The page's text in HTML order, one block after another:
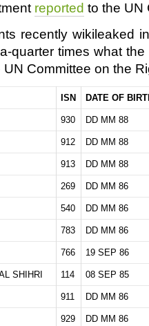
reported to the UN
recently wikileaked
quarter times what
Committee on the
ISN DATE OF
930 DD MM 88
912 DD MM 88
913 DD MM 88
269 DD MM 86
540 DD MM 86
783 DD MM 86
766 19 SEP 86
SHIHRI 114 08 SEP 85
911 DD MM 86
929 DD MM 86